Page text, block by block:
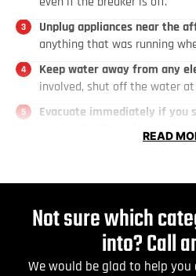
Unplug appliances near the
anything that was running
Keep water away from any
involved, shut off the water
Evacuate immediately if you
Call 911 before calling
work is not permitted under
and what looks like a simple
READ
Not sure which
into? Call
We would be glad to help